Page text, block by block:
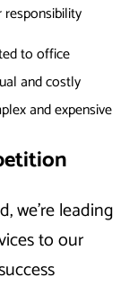
responsibility
to office
and costly
and expensive
we’re leading
to our